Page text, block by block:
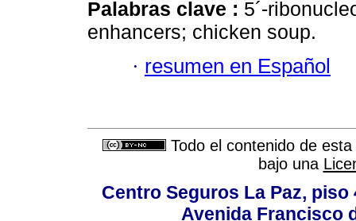
Palabras clave : 5´-
enhancers; chicken soup.
· resumen en Español
Todo el contenido de
bajo una
Centro Seguros La Paz,
Avenida Francisco